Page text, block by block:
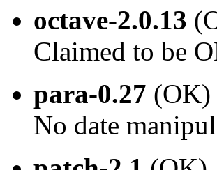
octave-2.0.13
Claimed to be
para-0.27 (OK)
No date